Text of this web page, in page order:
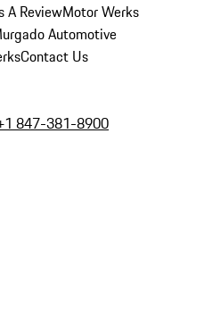
A ReviewMotor Werks
Automotive
Contact Us
847-381-8900